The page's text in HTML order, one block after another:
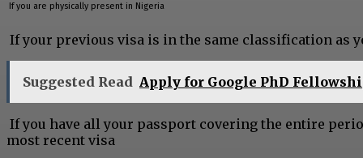
If you are physically present in Nigeria
If your previous visa is in the same classification as
Suggested Read Apply for Google PhD
If you have all your passport covering the entire
most recent visa